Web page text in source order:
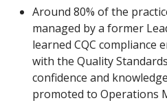
Around 80% of the
managed by a former
learned CQC
with the Quality
confidence and
promoted to Operations